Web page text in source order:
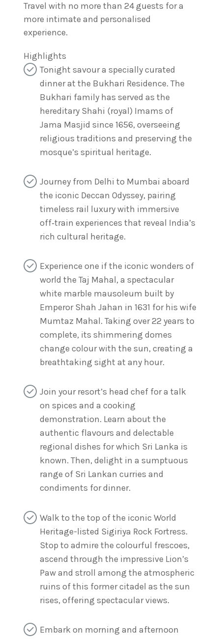
Travel with no more than 24 guests for a
more intimate and personalised
experience.
Highlights
Tonight savour a specially curated
dinner at the Bukhari Residence. The
Bukhari family has served as the
hereditary Shahi (royal) Imams of
Jama Masjid since 1656, overseeing
religious traditions and preserving the
mosque’s spiritual heritage.
Journey from Delhi to Mumbai aboard
the iconic Deccan Odyssey, pairing
timeless rail luxury with immersive
off‑train experiences that reveal India’s
rich cultural heritage.
Experience one if the iconic wonders of
world the Taj Mahal, a spectacular
white marble mausoleum built by
Emperor Shah Jahan in 1631 for his wife
Mumtaz Mahal. Taking over 22 years to
complete, its shimmering domes
change colour with the sun, creating a
breathtaking sight at any hour.
Join your resort’s head chef for a talk
on spices and a cooking
demonstration. Learn about the
authentic flavours and delectable
regional dishes for which Sri Lanka is
known. Then, delight in a sumptuous
range of Sri Lankan curries and
condiments for dinner.
Walk to the top of the iconic World
Heritage-listed Sigiriya Rock Fortress.
Stop to admire the colourful frescoes,
ascend through the impressive Lion’s
Paw and stroll among the atmospheric
ruins of this former citadel as the sun
rises, offering spectacular views.
Embark on morning and afternoon